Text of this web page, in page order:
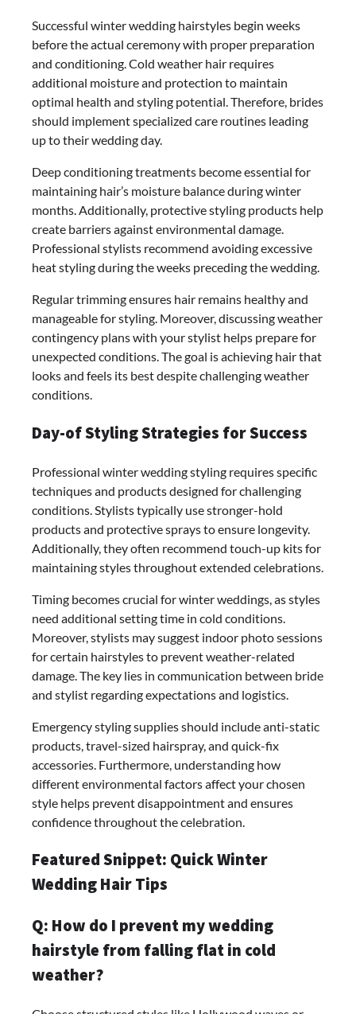
Successful winter wedding hairstyles begin weeks
before the actual ceremony with proper preparation
and conditioning. Cold weather hair requires
additional moisture and protection to maintain
optimal health and styling potential. Therefore, brides
should implement specialized care routines leading
up to their wedding day.
Deep conditioning treatments become essential for
maintaining hair’s moisture balance during winter
months. Additionally, protective styling products help
create barriers against environmental damage.
Professional stylists recommend avoiding excessive
heat styling during the weeks preceding the wedding.
Regular trimming ensures hair remains healthy and
manageable for styling. Moreover, discussing weather
contingency plans with your stylist helps prepare for
unexpected conditions. The goal is achieving hair that
looks and feels its best despite challenging weather
conditions.
Day-of Styling Strategies for Success
Professional winter wedding styling requires specific
techniques and products designed for challenging
conditions. Stylists typically use stronger-hold
products and protective sprays to ensure longevity.
Additionally, they often recommend touch-up kits for
maintaining styles throughout extended celebrations.
Timing becomes crucial for winter weddings, as styles
need additional setting time in cold conditions.
Moreover, stylists may suggest indoor photo sessions
for certain hairstyles to prevent weather-related
damage. The key lies in communication between bride
and stylist regarding expectations and logistics.
Emergency styling supplies should include anti-static
products, travel-sized hairspray, and quick-fix
accessories. Furthermore, understanding how
different environmental factors affect your chosen
style helps prevent disappointment and ensures
confidence throughout the celebration.
Featured Snippet: Quick Winter
Wedding Hair Tips
Q: How do I prevent my wedding
hairstyle from falling flat in cold
weather?